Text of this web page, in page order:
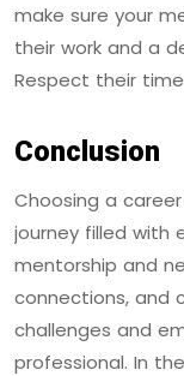
make sure your
their work and a
Respect their
Conclusion
Choosing a
journey filled with
mentorship and
connections, and
challenges and
professional. In